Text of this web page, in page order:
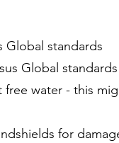
Global standards
Global standards
water - this
for